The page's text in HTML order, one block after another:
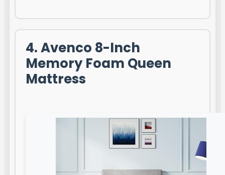
4. Avenco 8-Inch
Memory Foam Queen
Mattress